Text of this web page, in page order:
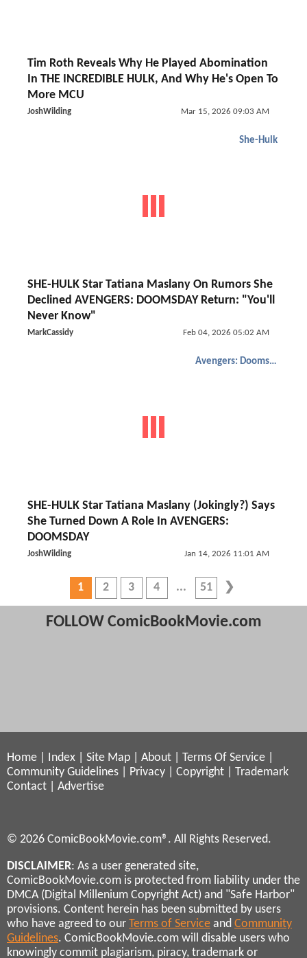
Tim Roth Reveals Why He Played Abomination
In THE INCREDIBLE HULK, And Why He's Open To
More MCU
JoshWilding Mar 15, 2026 09:03 AM
She-Hulk
SHE-HULK Star Tatiana Maslany On Rumors She
Declined AVENGERS: DOOMSDAY Return: "You'll
Never Know"
MarkCassidy Feb 04, 2026 05:02 AM
Avengers: Doomsday
SHE-HULK Star Tatiana Maslany (Jokingly?) Says
She Turned Down A Role In AVENGERS:
DOOMSDAY
JoshWilding Jan 14, 2026 11:01 AM
1 2 3 4 51
FOLLOW ComicBookMovie.com
Home Index Site Map About Terms Of Service
Community Guidelines
Privacy Copyright
Trademark
Contact
Advertise
© 2026 ComicBookMovie.com®. All Rights Reserved.
DISCLAIMER: As a user generated site,
ComicBookMovie.com is protected from liability under the
DMCA (Digital Millenium Copyright Act) and "Safe Harbor"
provisions. Content herein has been submitted by users
who have agreed to our Terms of Service and Community
Guidelines. ComicBookMovie.com will disable users who
knowingly commit plagiarism, piracy, trademark or